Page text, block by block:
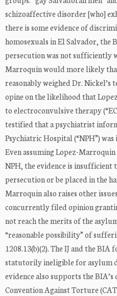
schizoaffective disorder [who]
there is some evidence of
homosexuals in El Salvador, the
persecution was not sufficiently
Marroquin would more likely
reasonably weighed Dr.
opine on the likelihood that
to electroconvulsive therapy
testified that a psychiatrist
Psychiatric Hospital (“NPH”)
Even assuming Lopez-
NPH, the evidence is
persecution or be placed in the
Marroquin also raises other
concurrently filed opinion
not reach the merits of the
“reasonable possibility” of
1208.13(b)(2). The IJ and the
statutorily ineligible for asylum
evidence also supports the
Convention Against Torture